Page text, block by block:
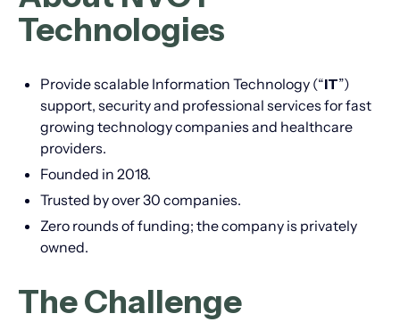
Technologies
Provide scalable Information Technology (“IT”)
support, security and professional services for fast
growing technology companies and healthcare
providers.
Founded in 2018.
Trusted by over 30 companies.
Zero rounds of funding; the company is privately
owned.
The Challenge